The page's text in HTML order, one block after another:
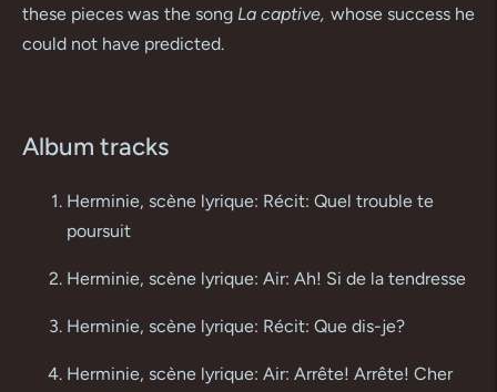
these pieces was the song La captive, whose success he
could not have predicted.
Album tracks
Herminie, scène lyrique: Récit: Quel trouble te
poursuit
Herminie, scène lyrique: Air: Ah! Si de la tendresse
Herminie, scène lyrique: Récit: Que dis-je?
Herminie, scène lyrique: Air: Arrête! Arrête! Cher